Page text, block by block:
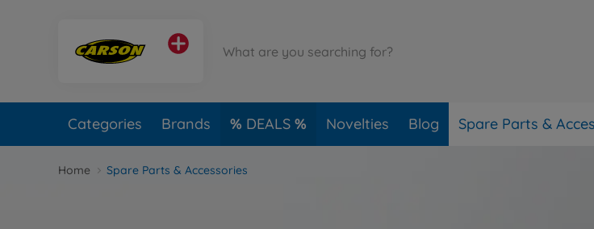
Categories Brands DEALS Novelties Blog Spare Parts &
Home Spare Parts & Accessories